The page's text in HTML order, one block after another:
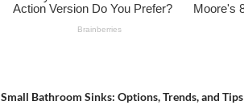
Small Bathroom Sinks: Options, Trends, and Tips